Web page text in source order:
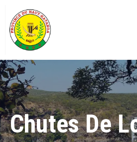
Accueil
Actualités
A
Propos
Secteurs
Chutes De